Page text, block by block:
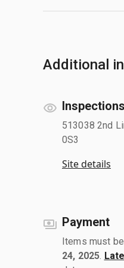
Additional
Inspections
513038 2nd
0S3
Site details
Payment
Items must
24, 2025